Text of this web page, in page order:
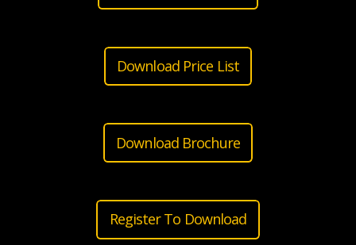
Download Price List
Download Brochure
Register To Download